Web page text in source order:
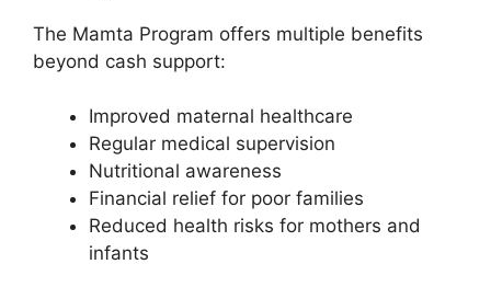
The Mamta Program offers multiple benefits
beyond cash support:
Improved maternal healthcare
Regular medical supervision
Nutritional awareness
Financial relief for poor families
Reduced health risks for mothers and
infants